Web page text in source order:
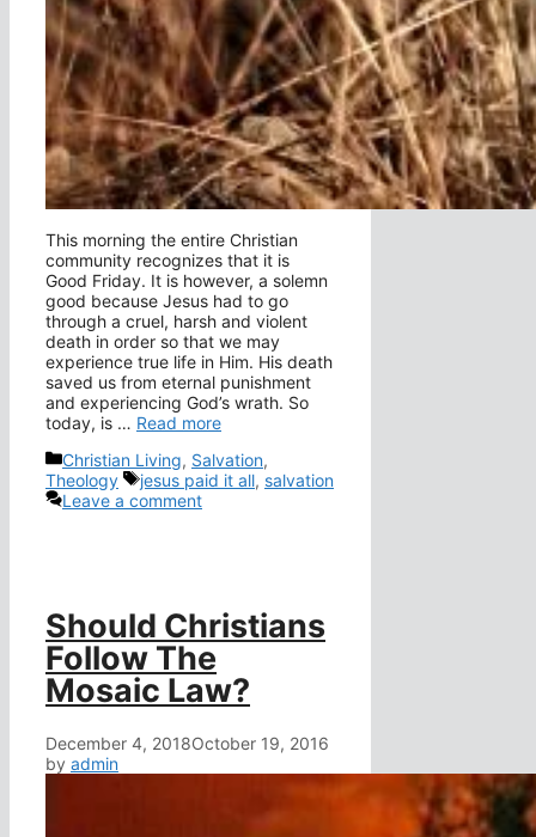
This morning the entire Christian
community recognizes that it is
Good Friday. It is however, a solemn
good because Jesus had to go
through a cruel, harsh and violent
death in order so that we may
experience true life in Him. His death
saved us from eternal punishment
and experiencing God’s wrath. So
today, is … Read more
Categories
Christian Living, Salvation,
Theology
Tags
jesus paid it all, salvation
Leave a comment
Should Christians
Follow The
Mosaic Law?
December 4, 2018October 19, 2016
by admin